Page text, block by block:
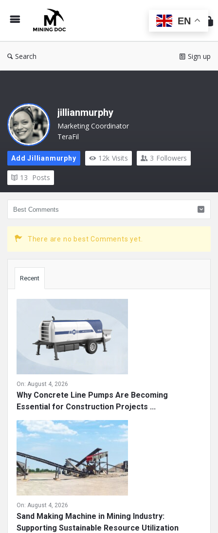
Doc
Search Sign up
jillianmurphy
Marketing Coordinator
TeraFil
Add Jillianmurphy 12k Visits 3 Followers
13 Posts
There are no best Comments yet.
Recent
On: August 4, 2026
Why Concrete Line Pumps Are Becoming
Essential for Construction Projects ...
On: August 4, 2026
Sand Making Machine in Mining Industry:
Supporting Sustainable Resource Utilization
EN